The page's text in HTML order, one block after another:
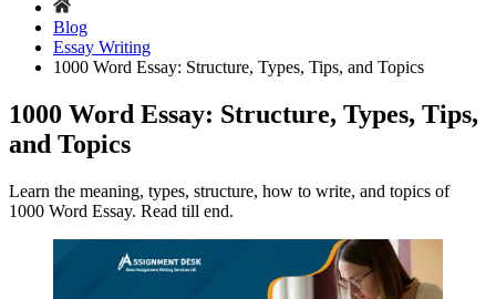
Blog
Essay Writing
1000 Word Essay: Structure, Types, Tips, and Topics
1000 Word Essay: Structure, Types, Tips,
and Topics
Learn the meaning, types, structure, how to write, and topics of
1000 Word Essay. Read till end.